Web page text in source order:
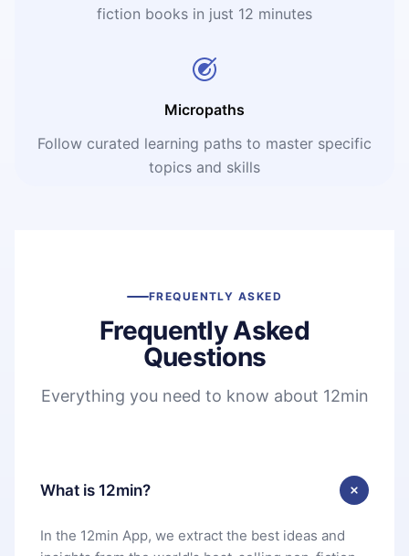
fiction books in just 12 minutes
Micropaths
Follow curated learning paths to master specific
topics and skills
FREQUENTLY ASKED
Frequently Asked
Questions
Everything you need to know about 12min
What is 12min?
In the 12min App, we extract the best ideas and